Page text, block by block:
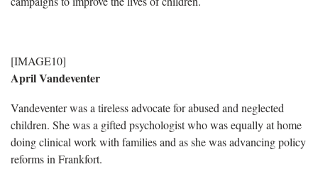
[IMAGE10]
April Vandeventer
Vandeventer was a tireless advocate for abused and neglected
children. She was a gifted psychologist who was equally at home
doing clinical work with families and as she was advancing policy
reforms in Frankfort.